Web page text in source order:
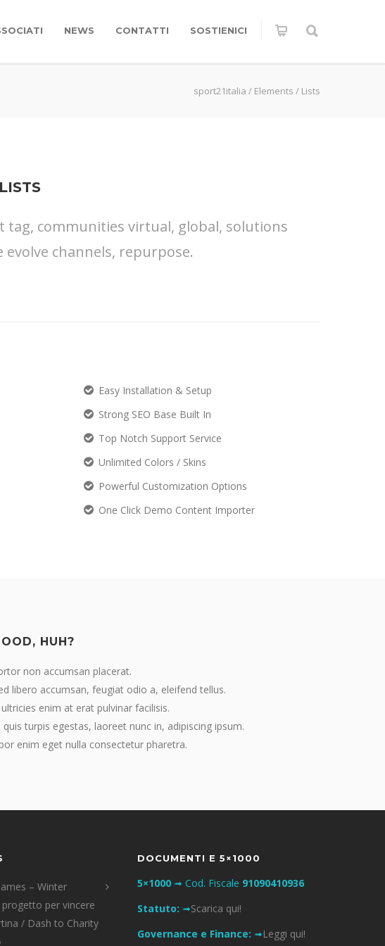
NEWS CONTATTI SOSTIENICI
sport21italia / Elements / Lists
tag, communities virtual, global, solutions
channels, repurpose.
Easy Installation & Setup
Strong SEO Base Built In
Top Notch Support Service
Unlimited Colors / Skins
Powerful Customization Options
One Click Demo Content Importer
HUH?
non accumsan placerat.
libero accumsan, feugiat odio a, eleifend tellus.
enim at erat pulvinar facilisis.
quis turpis egestas, laoreet nunc in, adipiscing ipsum.
enim eget nulla consectetur pharetra.
– Winter
per vincere
/ Dash to Charity
DOCUMENTI E 5×1000
5×1000 ➟ Cod. Fiscale 91090410936
Statuto: ➟Scarica qui!
Governance e Finance: ➟Leggi qui!